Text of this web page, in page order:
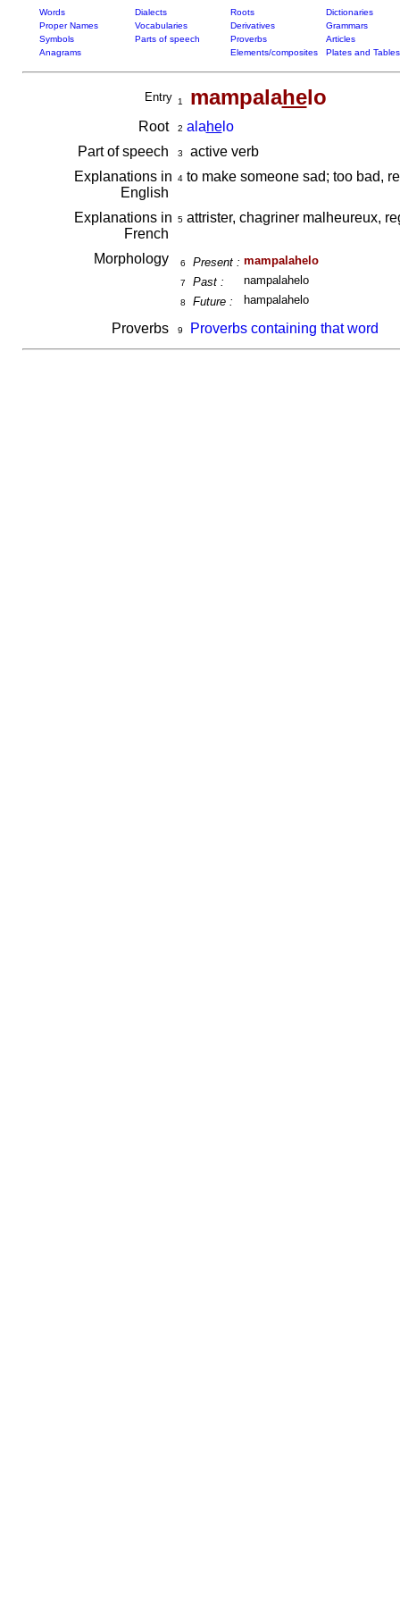
Words Dialects Roots
Dictionaries
Proper Names
Vocabularies Derivatives
Grammars
Symbols
Parts of speech Proverbs
Articles
Anagrams
Elements/composites Plates and Tables
Entry 1 mampalahelo
Root 2 alahelo
Part of speech
3
active verb
Explanations in
English
4to make someone sad; too bad,
Explanations in
French
5attrister, chagriner malheureux,
Morphology 6 Present : mampalahelo
7 Past : nampalahelo
8 Future : hampalahelo
Proverbs 9 Proverbs containing that word